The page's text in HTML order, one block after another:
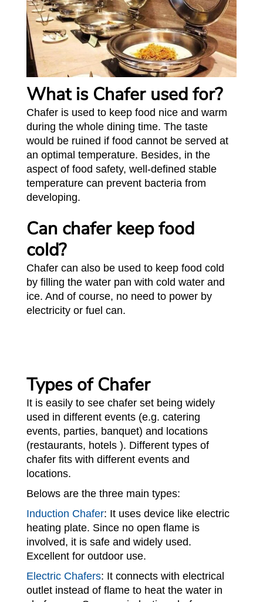
What is Chafer used for?
Chafer is used to keep food nice and warm
during the whole dining time. The taste
would be ruined if food cannot be served at
an optimal temperature. Besides, in the
aspect of food safety, well-defined stable
temperature can prevent bacteria from
developing.
Can chafer keep food
cold?
Chafer can also be used to keep food cold
by filling the water pan with cold water and
ice. And of course, no need to power by
electricity or fuel can.
Types of Chafer
It is easily to see chafer set being widely
used in different events (e.g. catering
events, parties, banquet) and locations
(restaurants, hotels ). Different types of
chafer fits with different events and
locations.
Belows are the three main types:
Induction Chafer: It uses device like electric
heating plate. Since no open flame is
involved, it is safe and widely used.
Excellent for outdoor use.
Electric Chafers: It connects with electrical
outlet instead of flame to heat the water in